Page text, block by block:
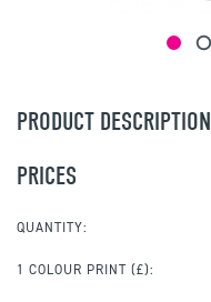
PRODUCT DESCRIPTION
PRICES
QUANTITY:
1 COLOUR PRINT (£):